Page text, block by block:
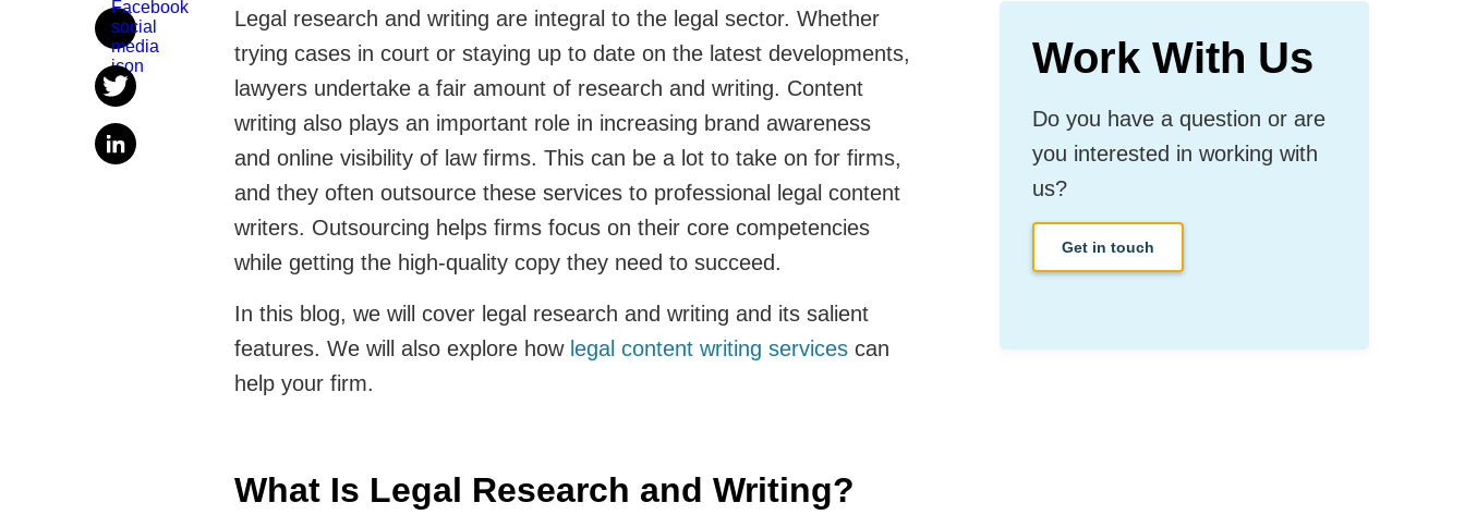
Legal research and writing are integral to the legal sector. Whether
trying cases in court or staying up to date on the latest developments,
lawyers undertake a fair amount of research and writing. Content
writing also plays an important role in increasing brand awareness
and online visibility of law firms. This can be a lot to take on for firms,
and they often outsource these services to professional legal content
writers. Outsourcing helps firms focus on their core competencies
while getting the high-quality copy they need to succeed.
In this blog, we will cover legal research and writing and its salient
features. We will also explore how legal content writing services can
help your firm.
What Is Legal Research and Writing?
Work With Us
Do you have a question or are
you interested in working with
us?
Get in touch